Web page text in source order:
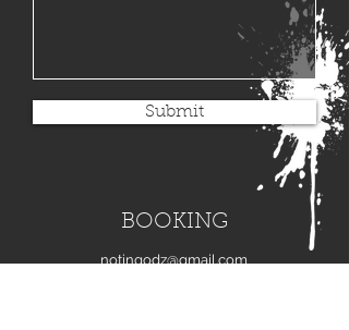
Submit
notingodz@gmail.com
BOOKING